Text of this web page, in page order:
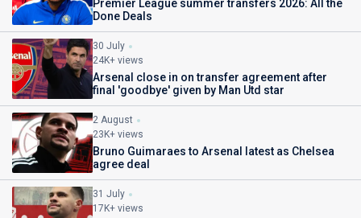
Premier League summer transfers 2026: All the
Done Deals
30 July
24K+ views
Arsenal close in on transfer agreement after
final 'goodbye' given by Man Utd star
2 August
23K+ views
Bruno Guimaraes to Arsenal latest as Chelsea
agree deal
31 July
17K+ views